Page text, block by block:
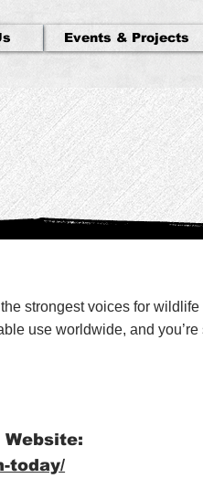
Events & Projects
strongest voices for
use worldwide, and
today/